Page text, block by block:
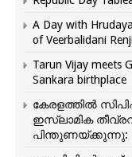
A Day with
of Veerbalidani
Tarun Vijay meets
Sankara birthplace
കേരളത്തിൽ
ഇസ്ലാമിക
പിന്തുണയ്ക്കുന്നു: